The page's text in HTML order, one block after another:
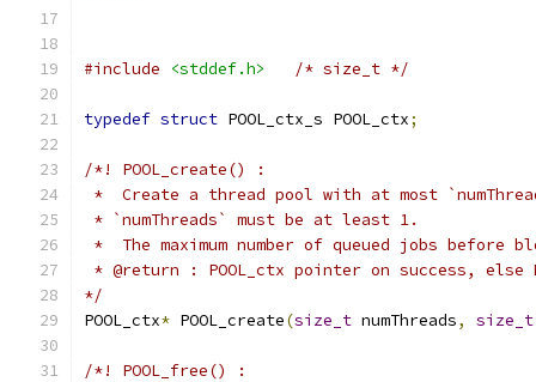
#include <stddef.h> /* size_t */
typedef struct POOL_ctx_s POOL_ctx;
/*! POOL_create() :
*  Create a thread pool with at most
* `numThreads` must be at least 1.
*  The maximum number of queued jobs before
* @return : POOL_ctx pointer on success, else
*/
POOL_ctx* POOL_create(size_t numThreads, size_t
/*! POOL_free() :